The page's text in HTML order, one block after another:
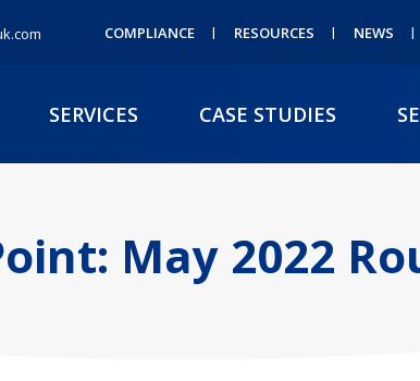
COMPLIANCE RESOURCES NEWS
SERVICES CASE STUDIES
May 2022